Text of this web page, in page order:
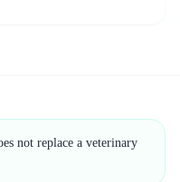
not replace a veterinary